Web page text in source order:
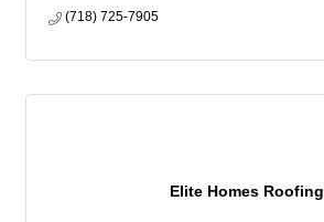
(718) 725-7905
Elite Homes Roofing